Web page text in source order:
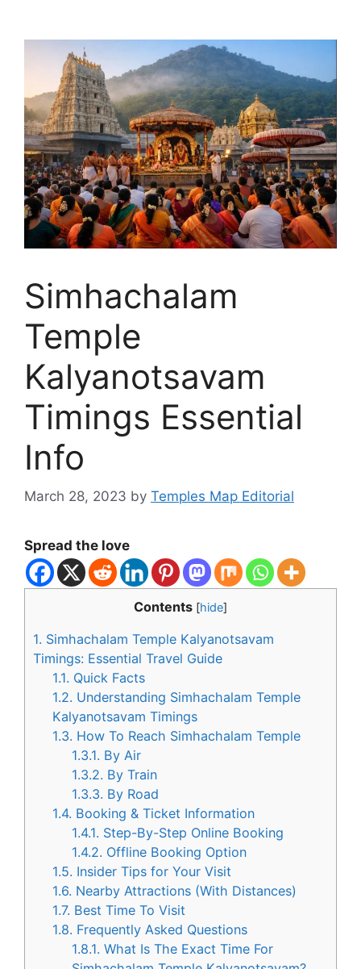
Simhachalam
Temple
Kalyanotsavam
Timings Essential
Info
March 28, 2023 by Temples Map Editorial
Spread the love
Contents [hide]
1. Simhachalam Temple Kalyanotsavam
Timings: Essential Travel Guide
1.1. Quick Facts
1.2. Understanding Simhachalam Temple
Kalyanotsavam Timings
1.3. How To Reach Simhachalam Temple
1.3.1. By Air
1.3.2. By Train
1.3.3. By Road
1.4. Booking & Ticket Information
1.4.1. Step-By-Step Online Booking
1.4.2. Offline Booking Option
1.5. Insider Tips for Your Visit
1.6. Nearby Attractions (With Distances)
1.7. Best Time To Visit
1.8. Frequently Asked Questions
1.8.1. What Is The Exact Time For